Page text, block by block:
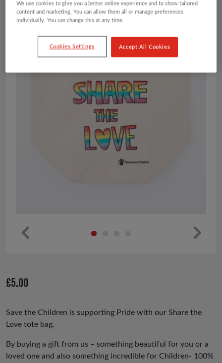
us
£5.00
Save the Children is supporting Pride with our Share the
Love tote bag.
By buying a gift from us – something beautiful for you or a
loved one and also something incredible for Children- 100%
We use cookies to give you a better online experience and to show tailored
content and marketing. You can allow them all or manage preferences
individually. You can change this at any time.
Cookies Settings Accept All Cookies